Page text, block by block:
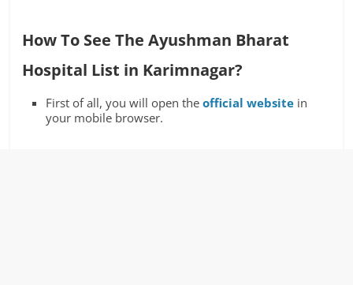
How To See The Ayushman Bharat
Hospital List in Karimnagar?
First of all, you will open theofficial website in
your mobile browser.